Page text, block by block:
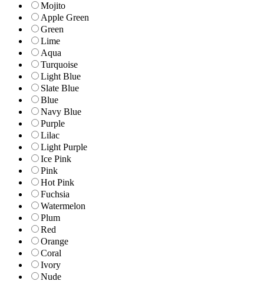
Mojito
Apple Green
Green
Lime
Aqua
Turquoise
Light Blue
Slate Blue
Blue
Navy Blue
Purple
Lilac
Light Purple
Ice Pink
Pink
Hot Pink
Fuchsia
Watermelon
Plum
Red
Orange
Coral
Ivory
Nude